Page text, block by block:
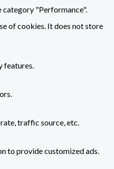
category "Performance".
of cookies. It does not store
traffic source, etc.
to provide customized ads.